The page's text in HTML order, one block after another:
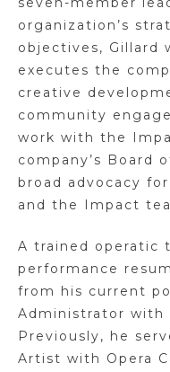
organization’s
objectives, Gillard
executes the
creative
community
work with the
company’s Board
broad advocacy
and the Impact
A trained operatic
performance
from his current
Administrator with
Previously, he
Artist with Opera